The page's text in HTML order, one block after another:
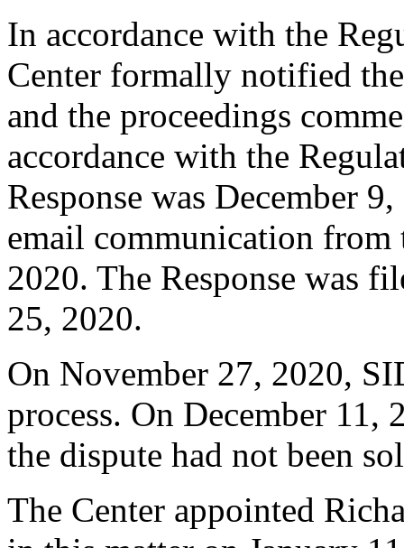
In accordance with the
Center formally notified
and the proceedings
accordance with the
Response was December
email communication from
2020. The Response was
25, 2020.
On November 27, 2020,
process. On December
the dispute had not been
The Center appointed